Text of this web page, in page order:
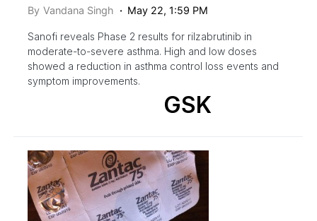
By Vandana Singh May 22, 1:59 PM
Sanofi reveals Phase 2 results for rilzabrutinib in
moderate-to-severe asthma. High and low doses
showed a reduction in asthma control loss events and
symptom improvements.
GSK